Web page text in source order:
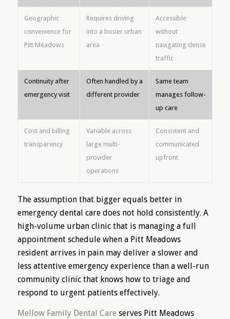
Geographic
convenience for
Pitt Meadows
Requires driving
into a busier urban
area
Accessible
without
navigating dense
traffic
Continuity after
emergency visit
Often handled by a
different provider
Same team
manages follow-
up care
Cost and billing
transparency
Variable across
large multi-
provider
operations
Consistent and
communicated
upfront
The assumption that bigger equals better in
emergency dental care does not hold consistently. A
high-volume urban clinic that is managing a full
appointment schedule when a Pitt Meadows
resident arrives in pain may deliver a slower and
less attentive emergency experience than a well-run
community clinic that knows how to triage and
respond to urgent patients effectively.
Mellow Family Dental Care serves Pitt Meadows